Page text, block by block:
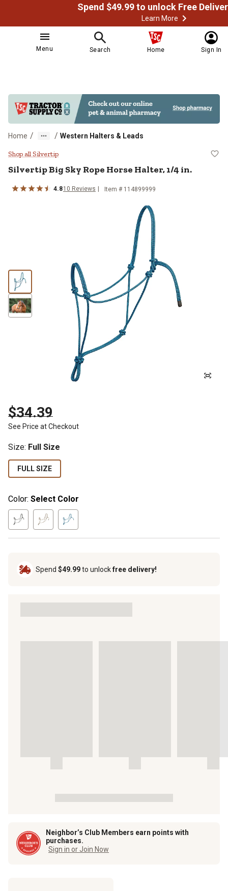
Learn More
Menu Search Home Sign In
Home / / Western Halters & Leads
Silvertip Big Sky Rope Horse
Shop all Silvertip
SilvertipBig Sky Rope Horse Halter, 1/4 in.
4.810 Reviews Item # 114899999
$34.39
See Price at Checkout
Size: Full Size
FULL SIZE
Color: Select Color
Spend $49.99to unlockfree delivery!
Neighbor’s Club Members earn points with
purchases.
Sign in or Join Now